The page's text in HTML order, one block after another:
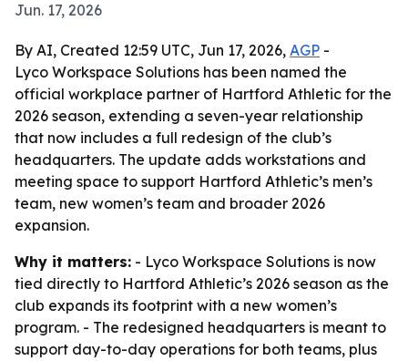
Jun. 17, 2026
By AI, Created 12:59 UTC, Jun 17, 2026, AGP -
Lyco Workspace Solutions has been named the
official workplace partner of Hartford Athletic for the
2026 season, extending a seven-year relationship
that now includes a full redesign of the club’s
headquarters. The update adds workstations and
meeting space to support Hartford Athletic’s men’s
team, new women’s team and broader 2026
expansion.
Why it matters: - Lyco Workspace Solutions is now
tied directly to Hartford Athletic’s 2026 season as the
club expands its footprint with a new women’s
program. - The redesigned headquarters is meant to
support day-to-day operations for both teams, plus